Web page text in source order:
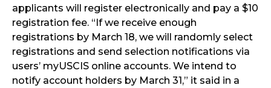
applicants will register electronically and pay a $10
registration fee. “If we receive enough
registrations by March 18, we will randomly select
registrations and send selection notifications via
users’ myUSCIS online accounts. We intend to
notify account holders by March 31,” it said in a